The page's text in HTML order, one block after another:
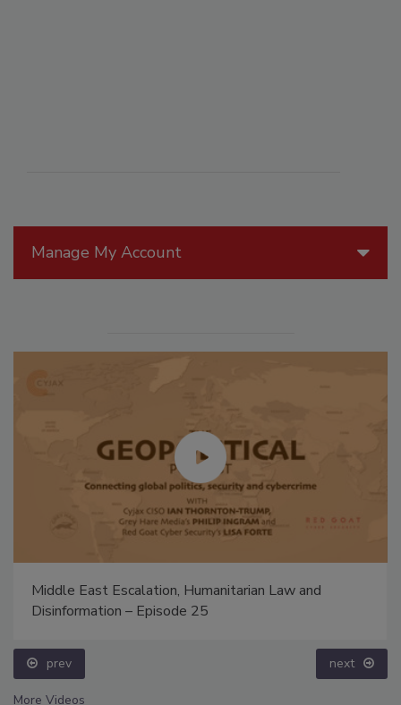
Manage My Account
Middle East Escalation, Humanitarian Law and
Disinformation – Episode 25
prev next
More Videos